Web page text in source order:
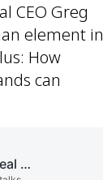
CEO Greg
element in
How
can